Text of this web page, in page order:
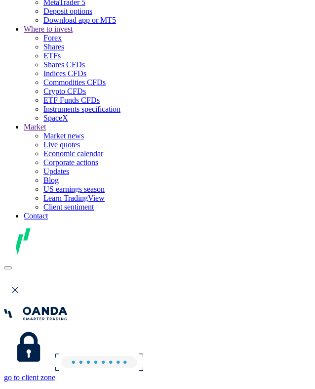
MetaTrader 5
Deposit options
Download app or MT5
Where to invest
Forex
Shares
ETFs
Shares CFDs
Indices CFDs
Commodities CFDs
Crypto CFDs
ETF Funds CFDs
Instruments specification
SpaceX
Market
Market news
Live quotes
Economic calendar
Corporate actions
Updates
Blog
US earnings season
Learn TradingView
Client sentiment
Contact
go to client zone